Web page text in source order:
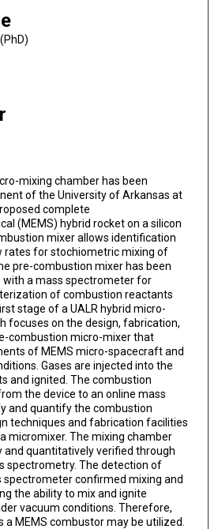
mixing chamber has been
of the University of Arkansas at
complete
(MEMS) hybrid rocket on a silicon
mixer allows identification
rates for stochiometric mixing of
pre-combustion mixer has been
a mass spectrometer for
of combustion reactants
stage of a UALR hybrid micro-
focuses on the design, fabrication,
combustion micro-mixer that
of MEMS micro-spacecraft and
Gases are injected into the
and ignited. The combustion
the device to an online mass
and quantify the combustion
techniques and fabrication facilities
micromixer. The mixing chamber
and quantitatively verified through
spectrometry. The detection of
spectrometer confirmed mixing and
the ability to mix and ignite
vacuum conditions. Therefore,
MEMS combustor may be utilized.